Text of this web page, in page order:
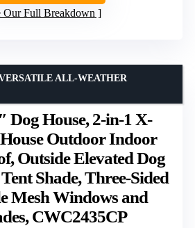
Our Full Breakdown
Dog House, 2-in-1 X-
Outdoor Indoor
Outside Elevated Dog
Shade, Three-Sided
Mesh Windows and
CWC2435CP
ALL-WEATHER